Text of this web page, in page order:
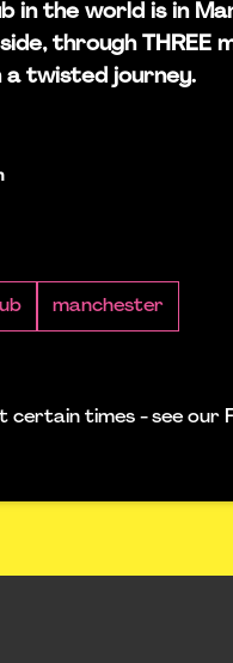
in the world is in
through THREE
a twisted journey.
manchester
certain times - see our